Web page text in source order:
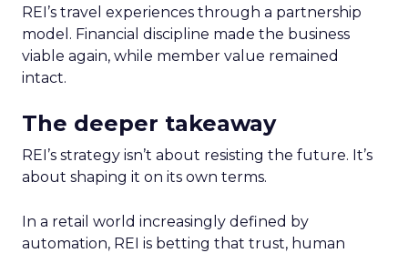
REI’s travel experiences through a partnership
model. Financial discipline made the business
viable again, while member value remained
intact.
The deeper takeaway
REI’s strategy isn’t about resisting the future. It’s
about shaping it on its own terms.
In a retail world increasingly defined by
automation, REI is betting that trust, human